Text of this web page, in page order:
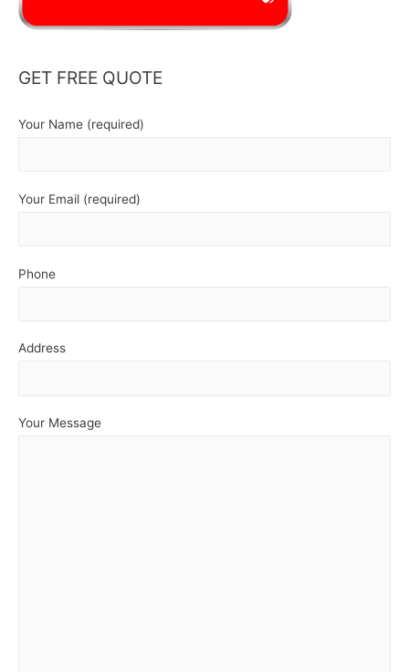
GET FREE QUOTE
Your Name (required)
Your Email (required)
Phone
Address
Your Message